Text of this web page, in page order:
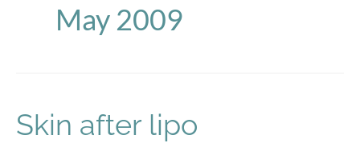
May 2009
Skin after lipo